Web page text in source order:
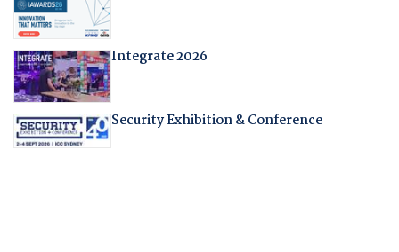
Integrate 2026
Security Exhibition & Conference